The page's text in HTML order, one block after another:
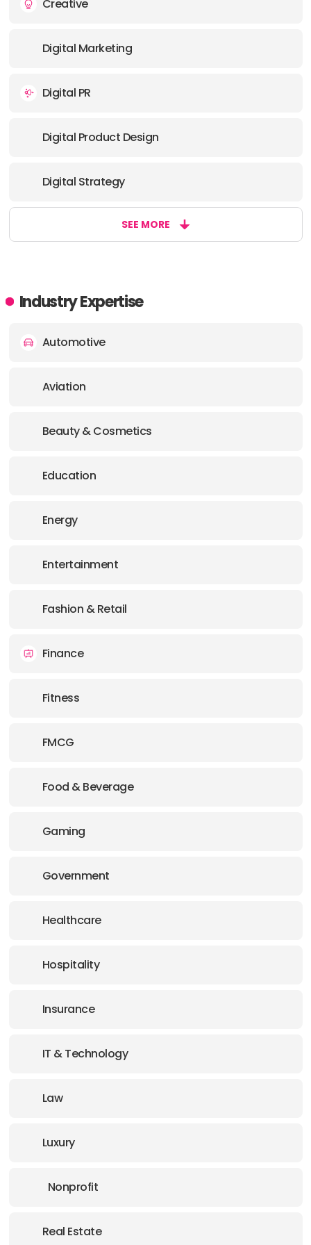
E-MAIL:info@sohocreativegroup.com
Creative
Digital Marketing
Digital PR
Digital Product Design
Digital Strategy
SEE MORE
Industry Expertise
Automotive
Aviation
Beauty & Cosmetics
Education
Energy
Entertainment
Fashion & Retail
Finance
Fitness
FMCG
Food & Beverage
Gaming
Government
Healthcare
Hospitality
Insurance
IT & Technology
Law
Luxury
Nonprofit
Real Estate